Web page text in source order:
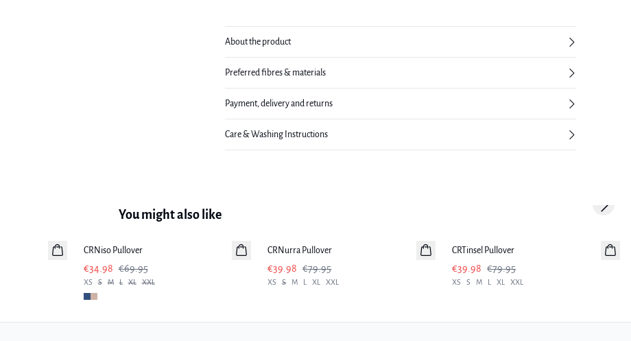
About the product
Preferred fibres & materials
Payment, delivery and returns
Care & Washing Instructions
You might also like
CRNiso Pullover
€34.98 €69.95
XS S M L XL XXL
CRNurra Pullover
€39.98 €79.95
XS S M L XL XXL
CRTinsel Pullover
€39.98 €79.95
XS S M L XL XXL
Next